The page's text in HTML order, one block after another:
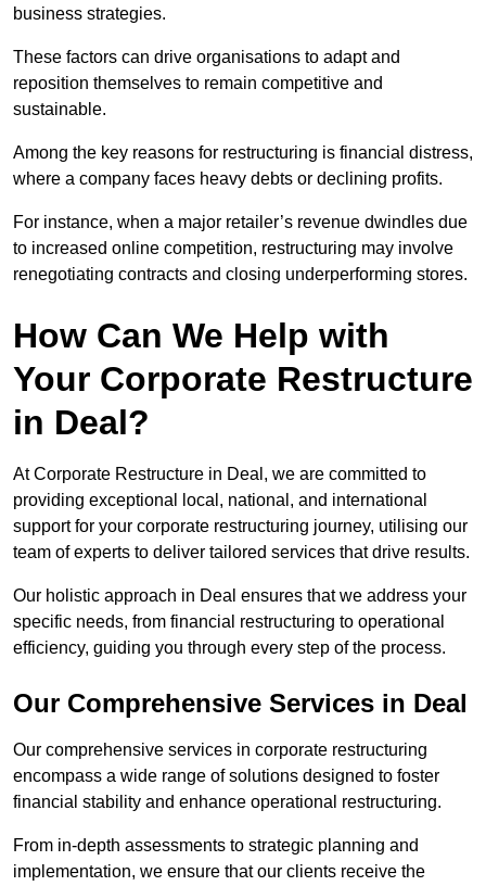
business strategies.
These factors can drive organisations to adapt and
reposition themselves to remain competitive and
sustainable.
Among the key reasons for restructuring is financial distress,
where a company faces heavy debts or declining profits.
For instance, when a major retailer’s revenue dwindles due
to increased online competition, restructuring may involve
renegotiating contracts and closing underperforming stores.
How Can We Help with
Your Corporate Restructure
in Deal?
At Corporate Restructure in Deal, we are committed to
providing exceptional local, national, and international
support for your corporate restructuring journey, utilising our
team of experts to deliver tailored services that drive results.
Our holistic approach in Deal ensures that we address your
specific needs, from financial restructuring to operational
efficiency, guiding you through every step of the process.
Our Comprehensive Services in Deal
Our comprehensive services in corporate restructuring
encompass a wide range of solutions designed to foster
financial stability and enhance operational restructuring.
From in-depth assessments to strategic planning and
implementation, we ensure that our clients receive the